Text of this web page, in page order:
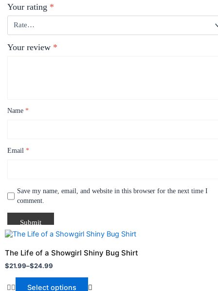
Your rating *
Your review *
Name *
Email *
Save my name, email, and website in this browser for the next time I
comment.
The Life of a Showgirl Shiny Bug Shirt
$21.99–$24.99
Price
$21.99
through
$24.99
Select options
This
has
multiple